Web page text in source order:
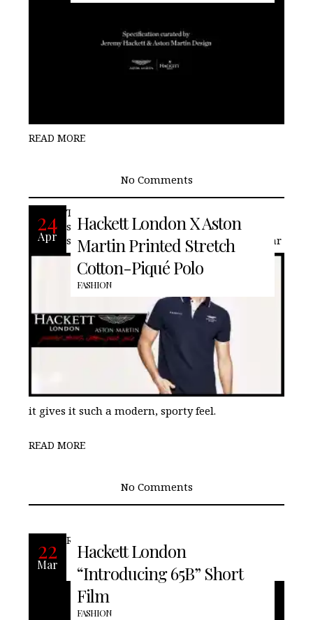
READ MORE
No Comments
24
Apr
Hackett London X Aston
Martin Printed Stretch
Cotton-Piqué Polo
FASHION
This Hackett London oxford-blue polo
shirt is elevated with a contrasting navy
shoulder panel and stripe along the collar
it gives it such a modern, sporty feel.
READ MORE
No Comments
22
Mar
Hackett London
“Introducing 65B” Short
Film
FASHION
READ MORE